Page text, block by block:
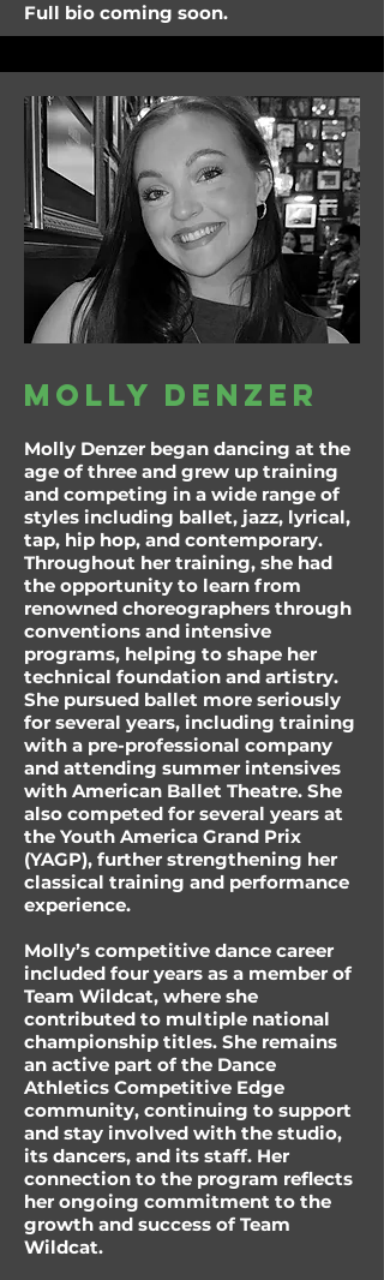
Full bio coming soon.
molly denzer
Molly Denzer began dancing at the
age of three and grew up training
and competing in a wide range of
styles including ballet, jazz, lyrical,
tap, hip hop, and contemporary.
Throughout her training, she had
the opportunity to learn from
renowned choreographers through
conventions and intensive
programs, helping to shape her
technical foundation and artistry.
She pursued ballet more seriously
for several years, including training
with a pre-professional company
and attending summer intensives
with American Ballet Theatre. She
also competed for several years at
the Youth America Grand Prix
(YAGP), further strengthening her
classical training and performance
experience.
Molly’s competitive dance career
included four years as a member of
Team Wildcat, where she
contributed to multiple national
championship titles. She remains
an active part of the Dance
Athletics Competitive Edge
community, continuing to support
and stay involved with the studio,
its dancers, and its staff. Her
connection to the program reflects
her ongoing commitment to the
growth and success of Team
Wildcat.